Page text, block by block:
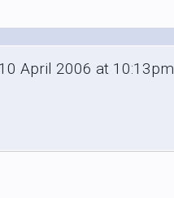
April 2006 at 10:13pm